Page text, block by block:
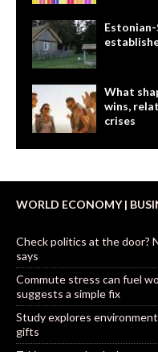
Estonian-
What
wins,
crises
WORLD ECONOMY |
Check politics at the door?
says
Commute stress can fuel
suggests a simple fix
Study explores
gifts